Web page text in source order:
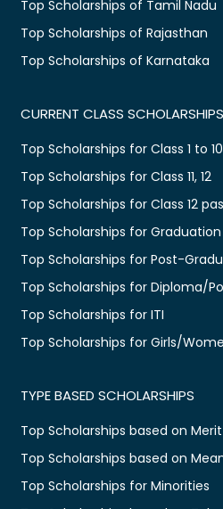
Top Scholarships of Tamil Nadu
Top Scholarships of Rajasthan
Top Scholarships of Karnataka
CURRENT CLASS SCHOLARSHIPS
Top Scholarships for Class 1 to 10
Top Scholarships for Class 11, 12
Top Scholarships for Class 12
Top Scholarships for Graduation
Top Scholarships for Post-
Top Scholarships for Diploma/
Top Scholarships for ITI
Top Scholarships for Girls/
TYPE BASED SCHOLARSHIPS
Top Scholarships based on Merit
Top Scholarships based on
Top Scholarships for Minorities